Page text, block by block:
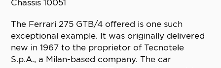
Chassis 10051
The Ferrari 275 GTB/4 offered is one such
exceptional example. It was originally delivered
new in 1967 to the proprietor of Tecnotele
S.p.A., a Milan-based company. The car